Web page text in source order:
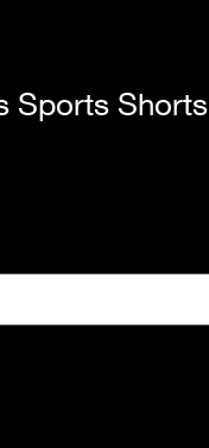
Sports Shorts